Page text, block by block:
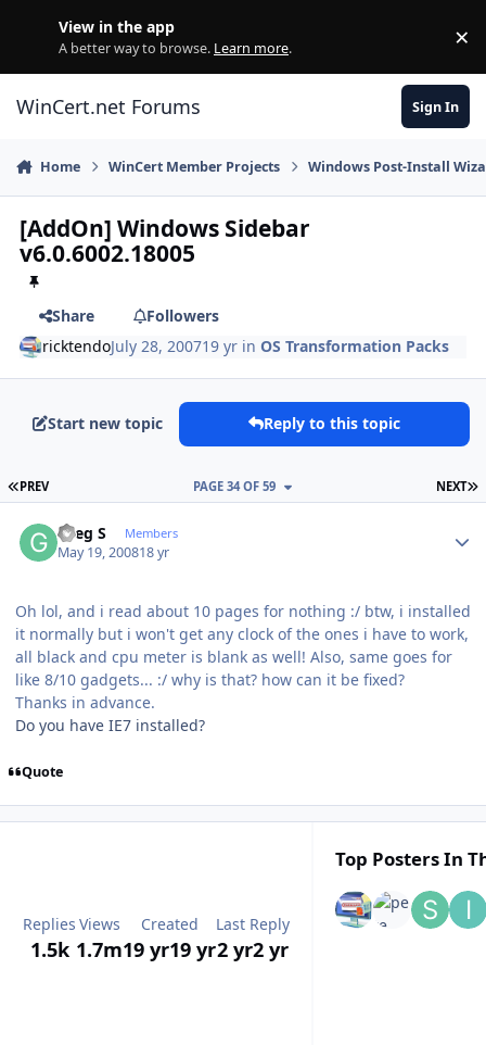
View in the app
A better way to browse. Learn more. ×
WinCert.net Forums Sign In
Home WinCert Member Projects Windows Post-Install
[AddOn] Windows Sidebar
v6.0.6002.18005
Share
Followers
ricktendoJuly 28, 200719 yr inOS Transformation Packs
Start new topic Reply to this topic
FIRST PAGE
PREV NEXT
PAGE 34 OF 59
Greg S Members
May 19, 200818 yr
Oh lol, and i read about 10 pages for nothing :/ btw, i installed
it normally but i won't get any clock of the ones i have to work,
all black and cpu meter is blank as well! Also, same goes for
like 8/10 gadgets... :/ why is that? how can it be fixed?
Thanks in advance.
Do you have IE7 installed?
Quote
Replies
1.5k
Views
1.7m
Created
19 yr19 yr
Last Reply
2 yr2 yr
Top Posters In